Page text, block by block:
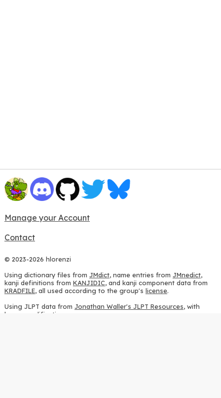
Manage your Account
Contact
© 2023-2026 hlorenzi
Using dictionary files from JMdict, name entries from JMnedict,
kanji definitions from KANJIDIC, and kanji component data from
KRADFILE, all used according to the group's license.
Using JLPT data from Jonathan Waller's JLPT Resources, with
heavy modifications.